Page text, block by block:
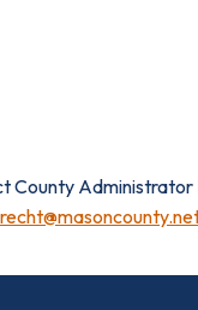
County